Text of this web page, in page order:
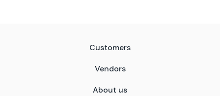
Customers
Vendors
About us